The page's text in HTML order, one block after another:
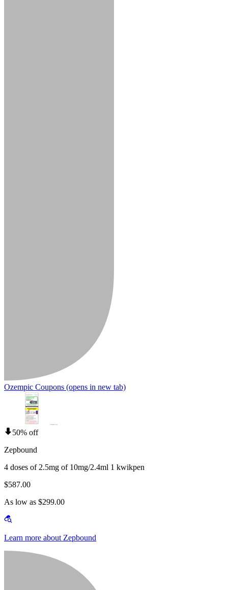
Ozempic Coupons (opens in new tab)
50% off
Zepbound
4 doses of 2.5mg of 10mg/2.4ml 1 kwikpen
$587.00
As low as $299.00
Learn more about Zepbound